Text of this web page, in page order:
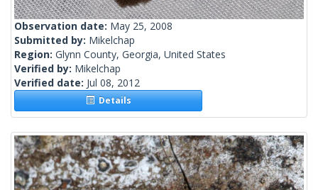
Observation date: May 25, 2008
Submitted by: Mikelchap
Region: Glynn County, Georgia, United States
Verified by: Mikelchap
Verified date: Jul 08, 2012
Details